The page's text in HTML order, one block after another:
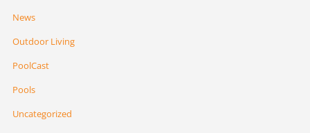
News
Outdoor Living
PoolCast
Pools
Uncategorized